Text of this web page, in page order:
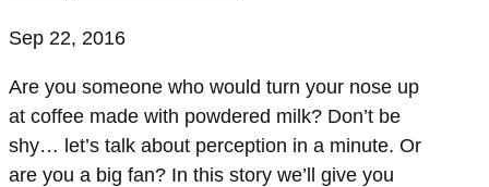
Sep 22, 2016
Are you someone who would turn your nose up
at coffee made with powdered milk? Don’t be
shy… let’s talk about perception in a minute. Or
are you a big fan? In this story we’ll give you